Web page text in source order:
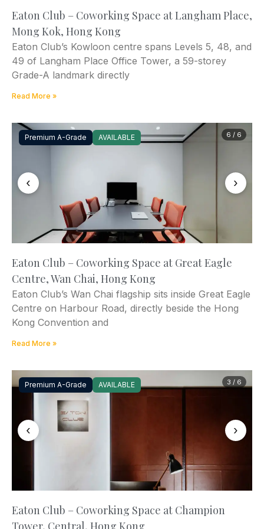
Eaton Club – Coworking Space at Langham Place,
Mong Kok, Hong Kong
Eaton Club’s Kowloon centre spans Levels 5, 48, and
49 of Langham Place Office Tower, a 59-storey
Grade-A landmark directly
Read More »
Premium A-Grade AVAILABLE
‹ ›
6 / 6
Eaton Club – Coworking Space at Great Eagle
Centre, Wan Chai, Hong Kong
Eaton Club’s Wan Chai flagship sits inside Great Eagle
Centre on Harbour Road, directly beside the Hong
Kong Convention and
Read More »
Premium A-Grade AVAILABLE
‹ ›
3 / 6
Eaton Club – Coworking Space at Champion
Tower, Central, Hong Kong